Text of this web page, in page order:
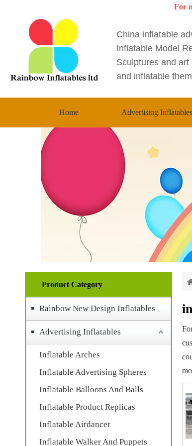
For
China inflatable
Inflatable Model
Sculptures and
and inflatable
Home Advertising Inflatables
Product Category
Rainbow New Design Inflatables
Advertising Inflatables
Inflatable Arches
Inflatable Advertising Spheres
Inflatable Balloons And Balls
Inflatable Product Replicas
Inflatable Airdancer
Inflatable Walker And Puppets